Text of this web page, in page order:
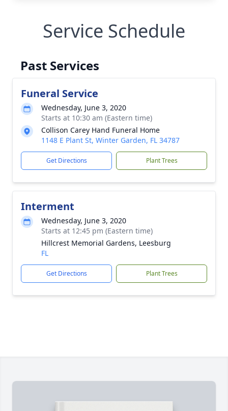
Service Schedule
Past Services
Funeral Service
Wednesday, June 3, 2020
Starts at 10:30 am (Eastern time)
Collison Carey Hand Funeral Home
1148 E Plant St, Winter Garden, FL 34787
Get Directions Plant Trees
Interment
Wednesday, June 3, 2020
Starts at 12:45 pm (Eastern time)
Hillcrest Memorial Gardens, Leesburg
FL
Get Directions Plant Trees